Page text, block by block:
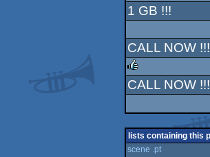
rulez
1 GB !!!
CALL NOW !!!
rulez
CALL NOW !!!
lists containing this
scene .pt